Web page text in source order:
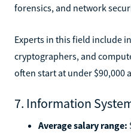
forensics, and network
Experts in this field include
cryptographers, and
often start at under $90,000
7. Information
Average salary range: